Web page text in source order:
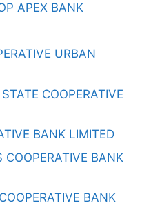
APEX BANK
URBAN
COOPERATIVE
BANK LIMITED
BANK
BANK